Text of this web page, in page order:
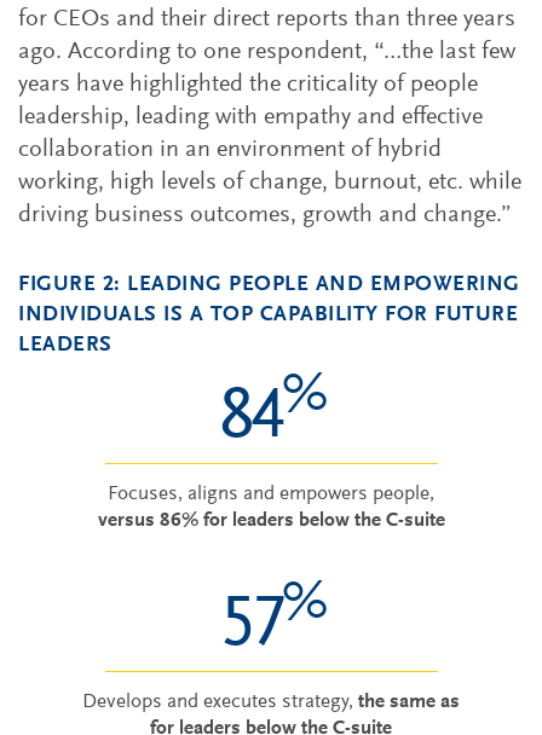
for CEOs and their direct reports than three years
ago. According to one respondent, “…the last few
years have highlighted the criticality of people
leadership, leading with empathy and effective
collaboration in an environment of hybrid
working, high levels of change, burnout, etc. while
driving business outcomes, growth and change.”
FIGURE 2: LEADING PEOPLE AND EMPOWERING
INDIVIDUALS IS A TOP CAPABILITY FOR FUTURE
LEADERS
84%
Focuses, aligns and empowers people,
versus 86% for leaders below the C-suite
57%
Develops and executes strategy, the same as
for leaders below the C-suite